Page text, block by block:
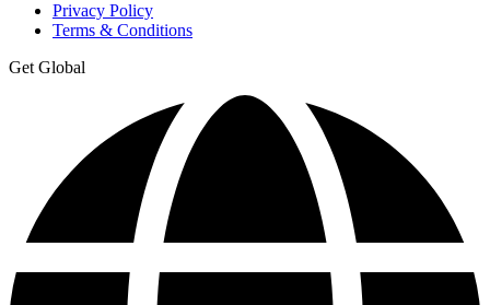
Privacy Policy
Terms & Conditions
Get Global